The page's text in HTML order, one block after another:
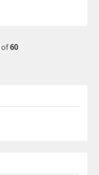
of60